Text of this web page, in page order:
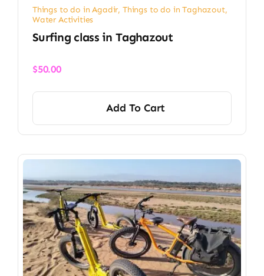
Things to do in Agadir, Things to do in Taghazout,
Water Activities
Surfing class in Taghazout
$50.00
Add To Cart